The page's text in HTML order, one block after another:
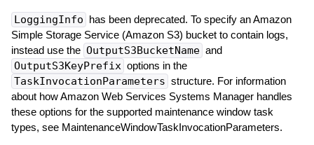
LoggingInfo has been deprecated. To specify an Amazon
Simple Storage Service (Amazon S3) bucket to contain logs,
instead use the OutputS3BucketName and
OutputS3KeyPrefix options in the
TaskInvocationParameters structure. For information
about how Amazon Web Services Systems Manager handles
these options for the supported maintenance window task
types, see MaintenanceWindowTaskInvocationParameters.